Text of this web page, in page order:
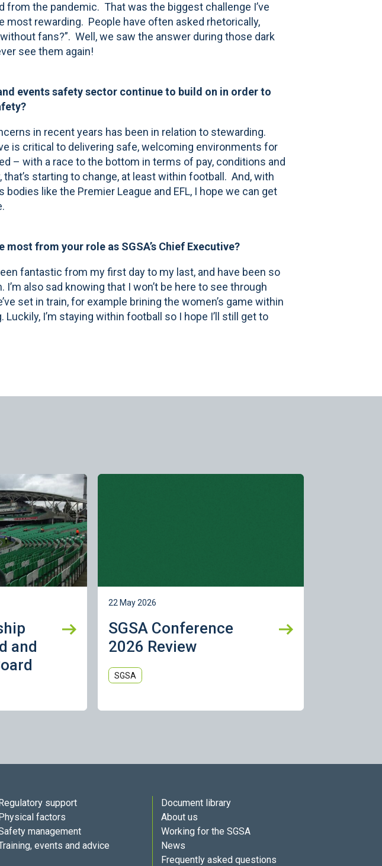
from the pandemic. That was the biggest challenge I’ve
most rewarding. People have often asked rhetorically,
fans?”. Well, we saw the answer during those dark
see them again!
events safety sector continue to build on in order to
in recent years has been in relation to stewarding.
is critical to delivering safe, welcoming environments for
– with a race to the bottom in terms of pay, conditions and
starting to change, at least within football. And, with
bodies like the Premier League and EFL, I hope we can get
most from your role as SGSA’s Chief Executive?
fantastic from my first day to my last, and have been so
also sad knowing that I won’t be here to see through
set in train, for example brining the women’s game within
I’m staying within football so I hope I’ll still get to
and
Learn more
22 May 2026
SGSA Conference
2026 Review
SGSA
support
factors
management
events and advice
Document library
About us
Working for the SGSA
News
Frequently asked questions